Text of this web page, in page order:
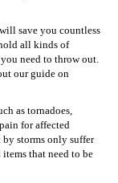
save you countless
all kinds of
need to throw out.
our guide on
as tornadoes,
for affected
storms only suffer
that need to be